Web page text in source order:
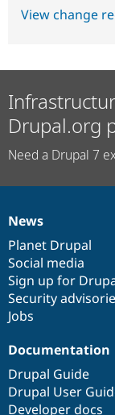
View change
Drupal.org
Need a Drupal 7
News
items
News
Planet Drupal
Social media
Sign up for
Security
Jobs
Our
community
Documentation
Documentation
Drupal Guide
Drupal User
Developer docs
Drupal
code
base
Governance
of
community